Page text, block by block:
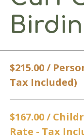
$215.00 /
Tax Included)
$167.00 /
Rate - Tax